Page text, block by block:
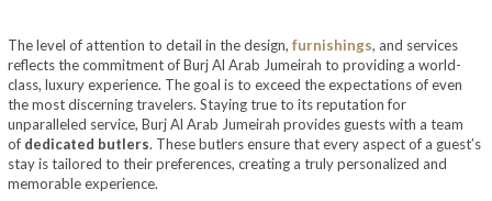
The level of attention to detail in the design, furnishings, and services
reflects the commitment of Burj Al Arab Jumeirah to providing a world-
class, luxury experience. The goal is to exceed the expectations of even
the most discerning travelers. Staying true to its reputation for
unparalleled service, Burj Al Arab Jumeirah provides guests with a team
of dedicated butlers. These butlers ensure that every aspect of a guest’s
stay is tailored to their preferences, creating a truly personalized and
memorable experience.